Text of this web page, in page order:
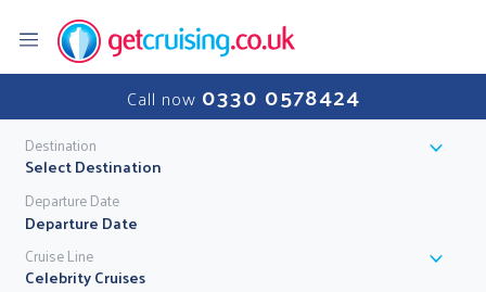
Call now 0330 0578424
Destination
Select Destination
Departure Date
Cruise Line
Celebrity Cruises